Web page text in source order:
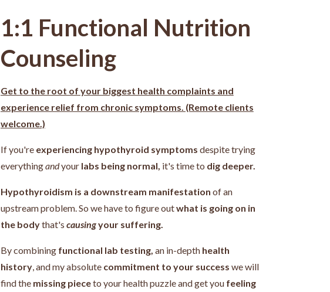
1:1 Functional Nutrition
Counseling
Get to the root of your biggest health complaints and
experience relief from chronic symptoms. (Remote clients
welcome.)
If you're experiencing hypothyroid symptoms despite trying
everythingandyourlabs being normal, it's time to dig deeper.
Hypothyroidism is a downstream manifestation of an
upstream problem.So we have to figure outwhat is going on in
the bodythat's causingyour suffering.
By combining functional lab testing, an in-depth health
history, and my absolute commitment to your success we will
find the missing pieceto your health puzzle and get you feeling